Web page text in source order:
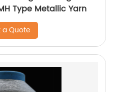
Type Metallic Yarn
a Quote